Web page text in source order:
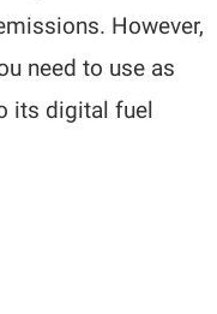
However,
need to use as
its digital fuel